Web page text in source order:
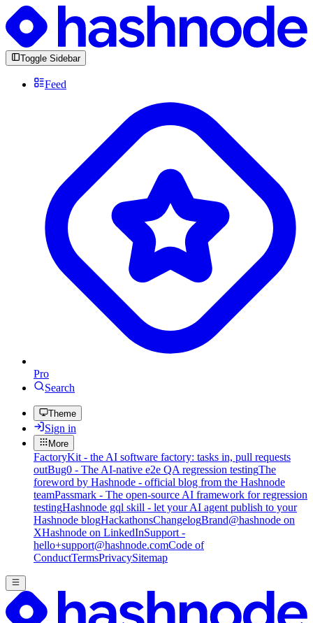
Toggle Sidebar
Feed
Pro
Search
Theme
Sign in
More
FactoryKit - the AI software factory: tasks in, pull requests
outBug0 - The AI-native e2e QA regression testingThe
foreword by Hashnode - official blog from the Hashnode
teamPassmark - The open-source AI framework for regression
testingHashnode gql skill - let your AI agent publish to your
Hashnode blogHackathonsChangelogBrand@hashnode on
XHashnode on LinkedInSupport -
hello+support@hashnode.comCode of
ConductTermsPrivacySitemap